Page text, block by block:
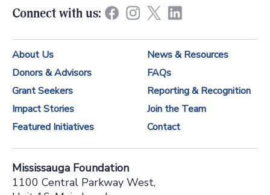
a
n
t
C
o
n
c
Connect with us:
About Us
Donors & Advisors
Grant Seekers
Impact Stories
Featured Initiatives
News & Resources
FAQs
Reporting & Recognition
Join the Team
Contact
Mississauga Foundation
1100 Central Parkway West,